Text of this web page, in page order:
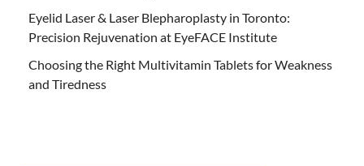
Eyelid Laser & Laser Blepharoplasty in Toronto:
Precision Rejuvenation at EyeFACE Institute
Choosing the Right Multivitamin Tablets for Weakness
and Tiredness